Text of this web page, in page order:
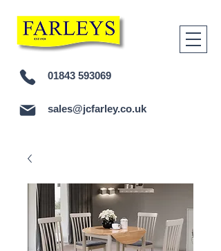
01843 593069
sales@jcfarley.co.uk